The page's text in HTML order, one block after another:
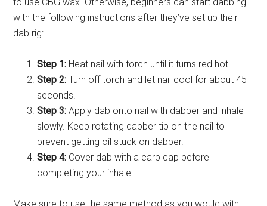
with the following instructions after they’ve set up their
dab rig:
Step 1: Heat nail with torch until it turns red hot.
Step 2:Turn off torch and let nail cool for about 45
seconds.
Step 3: Apply dab onto nail with dabber and inhale
slowly. Keep rotating dabber tip on the nail to
prevent getting oil stuck on dabber.
Step 4: Cover dab with a carb cap before
completing your inhale.